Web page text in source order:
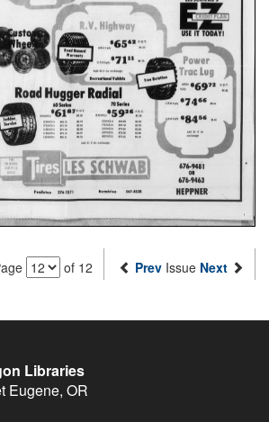
of 12 Prev Issue Next
Libraries
Eugene, OR